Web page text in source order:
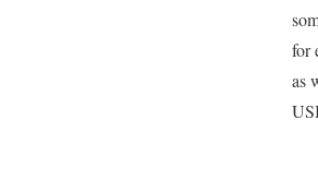
for
as